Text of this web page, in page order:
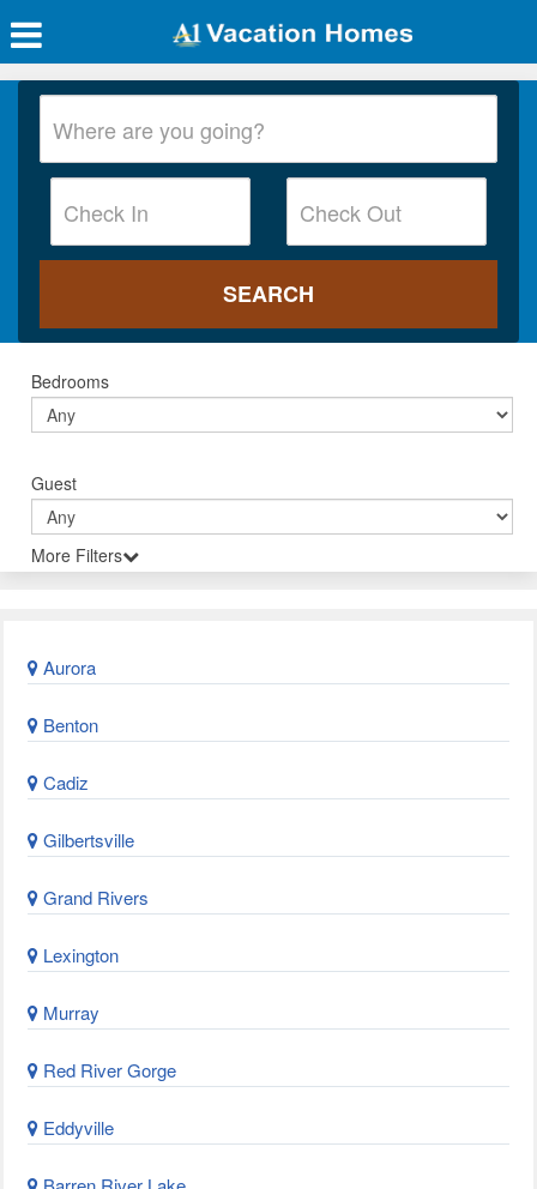
Bedrooms
Guest
More Filters
Aurora
Benton
Cadiz
Gilbertsville
Grand Rivers
Lexington
Murray
Red River Gorge
Eddyville